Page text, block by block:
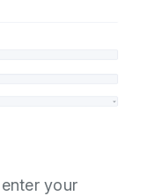
your